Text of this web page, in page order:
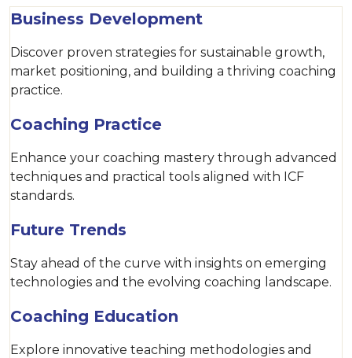
Business Development
Discover proven strategies for sustainable growth,
market positioning, and building a thriving coaching
practice.
Coaching Practice
Enhance your coaching mastery through advanced
techniques and practical tools aligned with ICF
standards.
Future Trends
Stay ahead of the curve with insights on emerging
technologies and the evolving coaching landscape.
Coaching Education
Explore innovative teaching methodologies and